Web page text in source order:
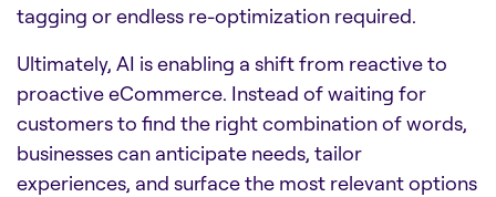
tagging or endless re-optimization required.
Ultimately, AI is enabling a shift from reactive to
proactive eCommerce. Instead of waiting for
customers to find the right combination of words,
businesses can anticipate needs, tailor
experiences, and surface the most relevant options